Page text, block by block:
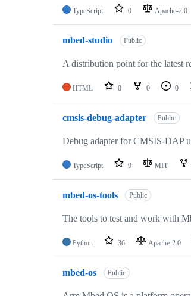
TypeScript 0 Apache-2.0
mbed-studio Public
A distribution point for the latest
HTML 0 0 0
cmsis-debug-adapter Public
Debug adapter for CMSIS-DAP
TypeScript 9 MIT
mbed-os-tools Public
The tools to test and work with
Python 36 Apache-2.0
mbed-os Public